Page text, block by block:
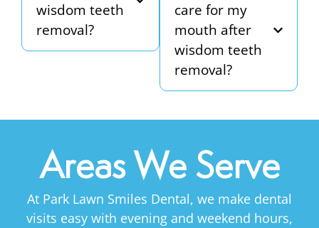
wisdom teeth
removal?
care for my
mouth after
wisdom teeth
removal?
Areas We Serve
At Park Lawn Smiles Dental, we make dental
visits easy with evening and weekend hours,